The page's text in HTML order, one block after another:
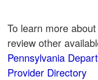
To learn more
review other
Pennsylvania
Provider Directory